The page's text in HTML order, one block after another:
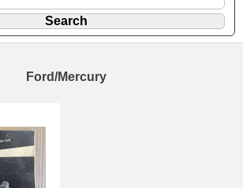
Ford/Mercury